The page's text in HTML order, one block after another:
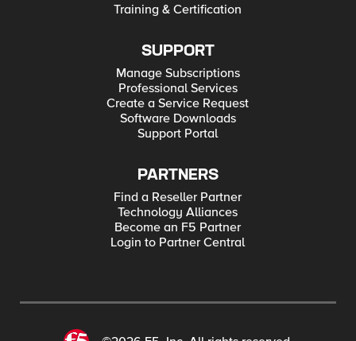
Training & Certification
SUPPORT
Manage Subscriptions
Professional Services
Create a Service Request
Software Downloads
Support Portal
PARTNERS
Find a Reseller Partner
Technology Alliances
Become an F5 Partner
Login to Partner Central